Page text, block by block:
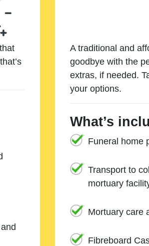
A traditional and
goodbye with the
extras, if needed.
your options.
What’s
Funeral home
Transport to
mortuary
Mortuary care
Fibreboard